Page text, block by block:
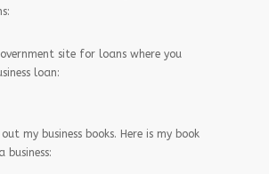
site for loans where you
loan:
out my business books. Here is my book